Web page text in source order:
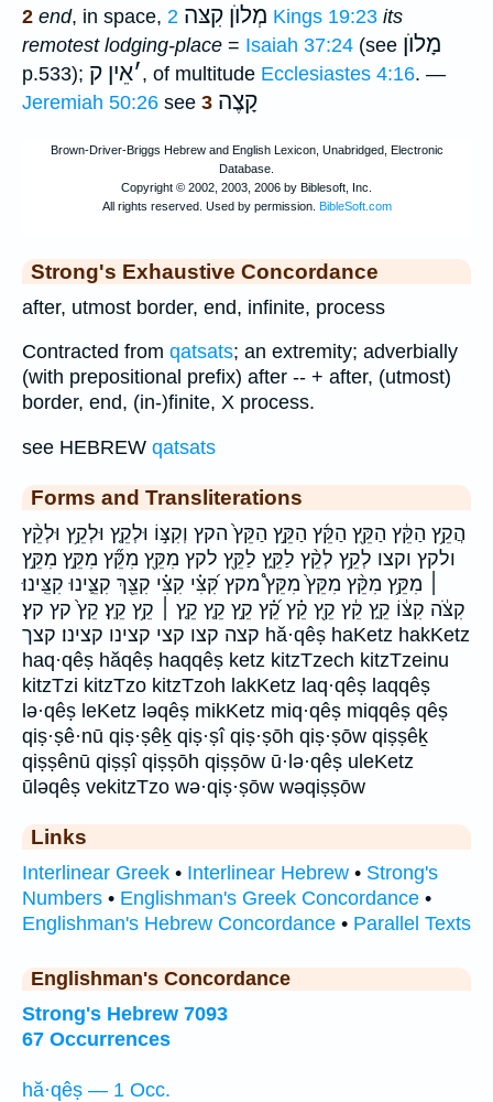
2 end, in space, מְלוֺן קִצּה 2 Kings 19:23 its
remotest lodging-place = Isaiah 37:24 (see מָלוֺן
p.533); ׳אֵין ק , of multitude Ecclesiastes 4:16. —
Jeremiah 50:26 see קָצֶה 3
Strong's Exhaustive Concordance
after, utmost border, end, infinite, process
Contracted from qatsats; an extremity; adverbially
(with prepositional prefix) after -- + after, (utmost)
border, end, (in-)finite, X process.
see HEBREW qatsats
Forms and Transliterations
הֲקֵ֥ץ הַקֵּ֔ץ הַקֵּ֖ץ הַקֵּ֜ץ הַקֵּ֣ץ הַקֵּץ֙ הקץ וְקִצּ֣וֹ וּלְקֵ֤ץ וּלְקֵ֥ץ וּלְקֵ֨ץ
ולקץ וקצו לְקֵ֥ץ לְקֵ֨ץ לַקֵּ֑ץ לַקֵּ֖ץ לקץ מִקֵּ֖ץ מִקֵּ֞ץ מִקֵּ֣ץ מִקֵּ֣ץ
׀ מִקֵּ֥ץ מִקֵּ֨ץ מִקֵּץ֙ מִקֵּץ֩ מקץ קִּ֝צִּ֗י קִצִּ֗י קִצֵּ֖ךְ קִצֵּ֛ינוּ קִצֵּֽינוּ׃
קִצֹּ֔ה קִצּ֔וֹ קֵ֑ץ קֵ֔ץ קֵ֖ץ קֵ֗ץ קֵ֝֗ץ קֵ֣ץ קֵ֤ץ קֵ֤ץ ׀ קֵ֥ץ קֵֽץ׃ קֵץ֙ קץ קץ׃
קצה קצו קצי קצינו קצינו׃ קצך hă·qêṣ haKetz hakKetz
haq·qêṣ hăqêṣ haqqêṣ ketz kitzTzech kitzTzeinu
kitzTzi kitzTzo kitzTzoh lakKetz laq·qêṣ laqqêṣ
lə·qêṣ leKetz ləqêṣ mikKetz miq·qêṣ miqqêṣ qêṣ
qiṣ·ṣê·nū qiṣ·ṣêḵ qiṣ·ṣî qiṣ·ṣōh qiṣ·ṣōw qiṣṣêḵ
qiṣṣênū qiṣṣî qiṣṣōh qiṣṣōw ū·lə·qêṣ uleKetz
ūləqêṣ vekitzTzo wə·qiṣ·ṣōw wəqiṣṣōw
Links
Interlinear Greek • Interlinear Hebrew • Strong's
Numbers • Englishman's Greek Concordance •
Englishman's Hebrew Concordance • Parallel Texts
Englishman's Concordance
Strong's Hebrew 7093
67 Occurrences
hă·qêṣ — 1 Occ.